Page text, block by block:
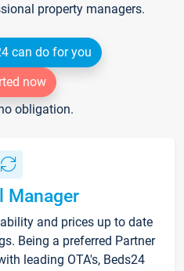
property managers.
can do for you
now
obligation.
Manager
and prices up to date
Being a preferred Partner
leading OTA's, Beds24